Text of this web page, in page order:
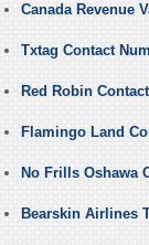
Canada Revenue
Txtag Contact
Red Robin
Flamingo Land
No Frills Oshawa
Bearskin Airlines